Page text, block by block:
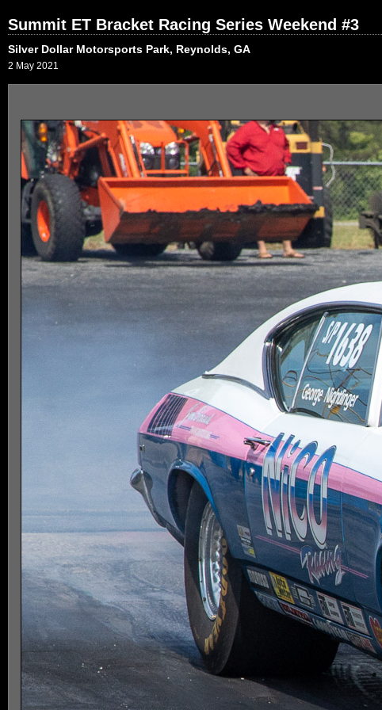
Summit ET Bracket Racing Series Weekend #3
Silver Dollar Motorsports Park, Reynolds, GA
2 May 2021